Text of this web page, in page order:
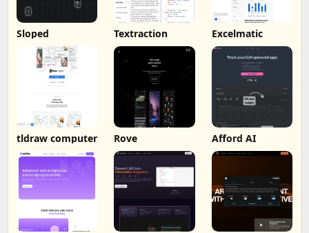
Sloped Textraction Excelmatic
tldraw computer Rove Afford AI